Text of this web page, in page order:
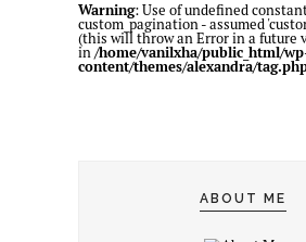
Warning: Use of undefined
custom_pagination - assumed
(this will throw an Error in a future
in/home/vanilxha/public_html/
content/themes/alexandra/
ABOUT ME